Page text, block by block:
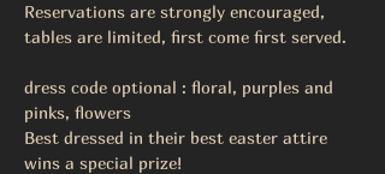
Reservations are strongly encouraged,
tables are limited, first come first served.
dress code optional : floral, purples and
pinks, flowers
Best dressed in their best easter attire
wins a special prize!